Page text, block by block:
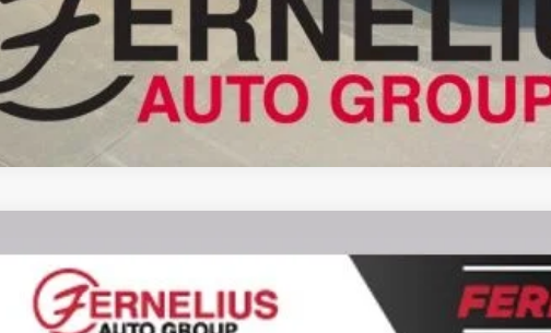
250SDXL
Stock:F8544Model:F2B